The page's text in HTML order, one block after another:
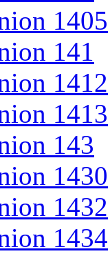
1405
141
1412
1413
143
1430
1432
1434